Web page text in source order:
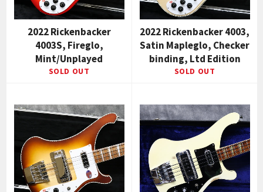
2022 Rickenbacker
4003S, Fireglo,
Mint/Unplayed
SOLD OUT
2022 Rickenbacker 4003,
Satin Mapleglo, Checker
binding, Ltd Edition
SOLD OUT